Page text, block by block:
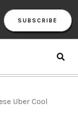
SUBSCRIBE
Uber Cool